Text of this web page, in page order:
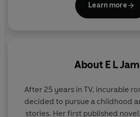
Learn more
About E L
After 25 years in TV, incurable
decided to pursue a childhood
stories. Her first published